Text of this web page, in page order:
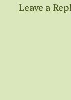
Leave a